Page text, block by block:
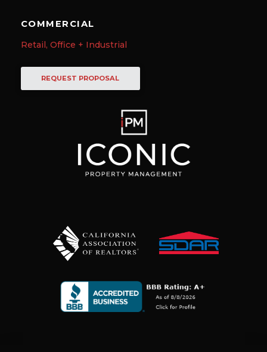
COMMERCIAL
Retail, Office + Industrial
REQUEST PROPOSAL